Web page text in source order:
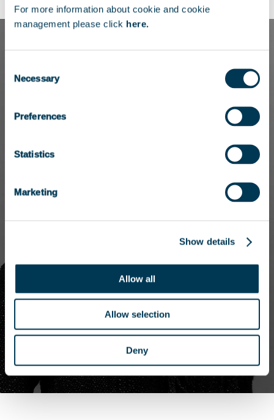
For more information about cookie and cookie
management please click here.
Selection
Necessary
Preferences
Statistics
Marketing
Show details
Allow all
Allow selection
Deny